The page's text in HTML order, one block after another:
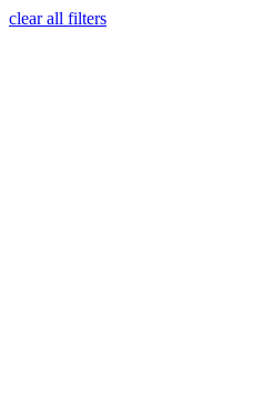
clear all filters